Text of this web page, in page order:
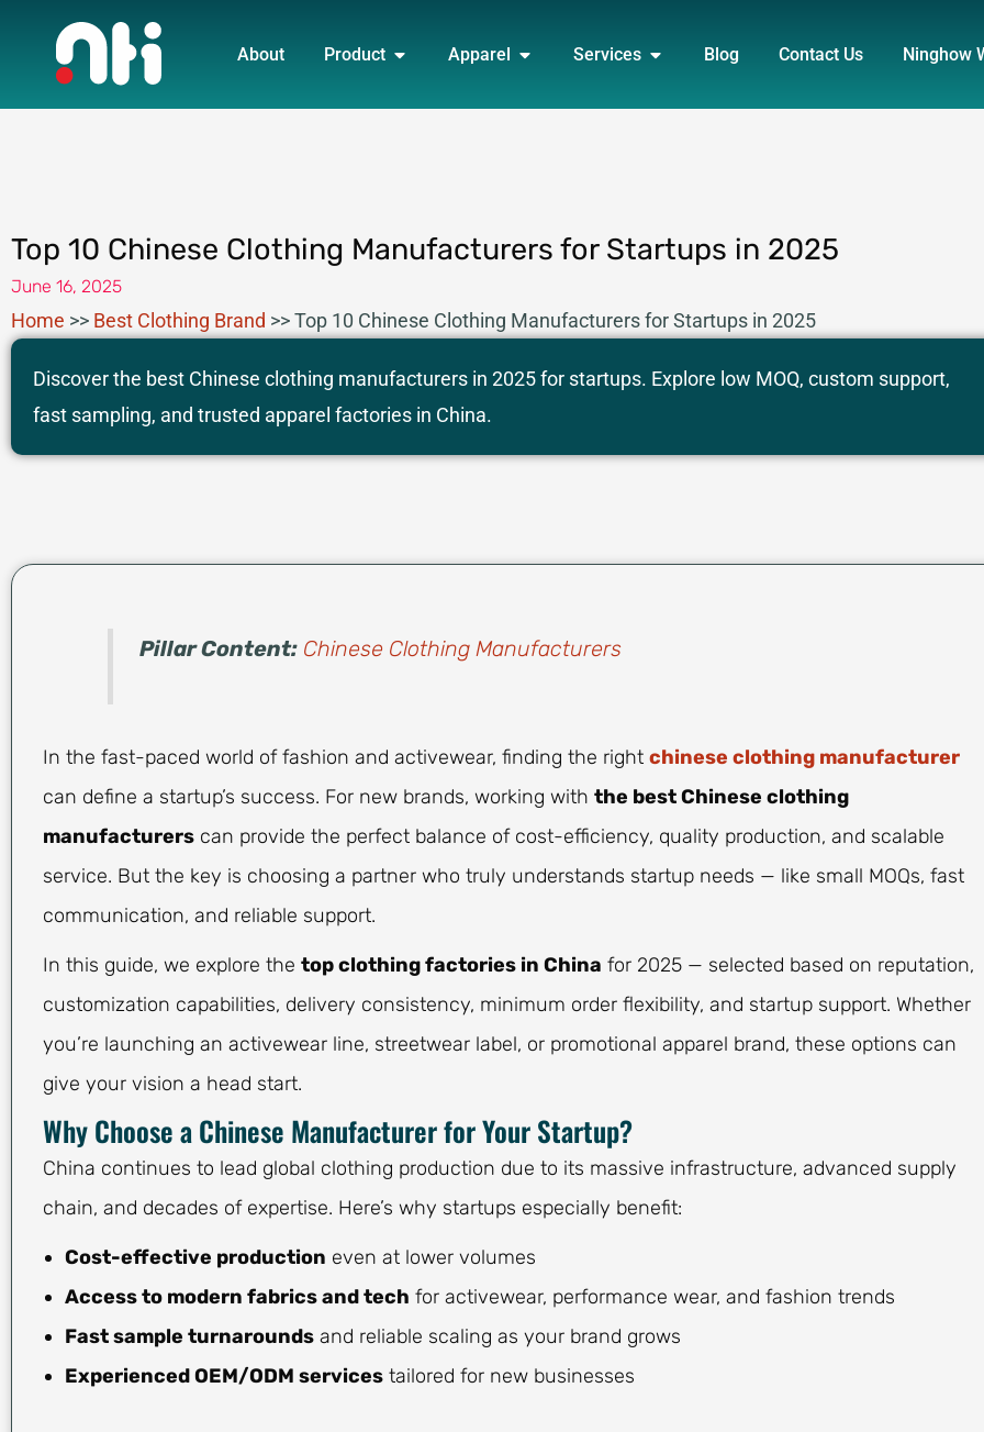
content
About Product OPEN PRODUCT
Apparel OPEN APPAREL
Services OPEN SERVICES
Blog Contact Us Ninghow
Top 10 Chinese Clothing Manufacturers for Startups in 2025
June 16, 2025
Home >> Best Clothing Brand >>Top 10 Chinese Clothing Manufacturers for Startups in 2025
Discover the best Chinese clothing manufacturers in 2025 for startups. Explore low MOQ, custom support,
fast sampling, and trusted apparel factories in China.
Pillar Content: Chinese Clothing Manufacturers
In the fast-paced world of fashion and activewear, finding the right chinese clothing manufacturer
can define a startup’s success. For new brands, working with the best Chinese clothing
manufacturers can provide the perfect balance of cost-efficiency, quality production, and scalable
service. But the key is choosing a partner who truly understands startup needs — like small MOQs, fast
communication, and reliable support.
In this guide, we explore the top clothing factories in China for 2025 — selected based on reputation,
customization capabilities, delivery consistency, minimum order flexibility, and startup support. Whether
you’re launching an activewear line, streetwear label, or promotional apparel brand, these options can
give your vision a head start.
Why Choose a Chinese Manufacturer for Your Startup?
China continues to lead global clothing production due to its massive infrastructure, advanced supply
chain, and decades of expertise. Here’s why startups especially benefit:
Cost-effective production even at lower volumes
Access to modern fabrics and tech for activewear, performance wear, and fashion trends
Fast sample turnarounds and reliable scaling as your brand grows
Experienced OEM/ODM services tailored for new businesses